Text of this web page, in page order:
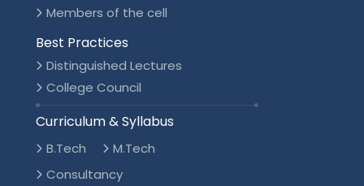
Members of the cell
Best Practices
Distinguished Lectures
College Council
Curriculum & Syllabus
B.Tech
M.Tech
Consultancy